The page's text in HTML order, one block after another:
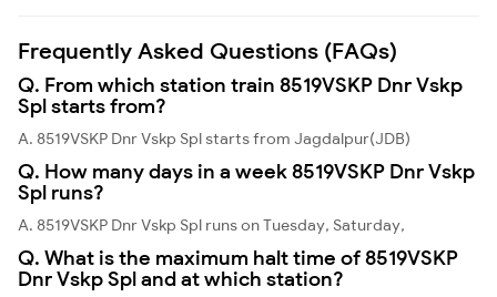
Frequently Asked Questions (FAQs)
Q. From which station train 8519VSKP Dnr Vskp
Spl starts from?
A. 8519VSKP Dnr Vskp Spl starts from Jagdalpur(JDB)
Q. How many days in a week 8519VSKP Dnr Vskp
Spl runs?
A. 8519VSKP Dnr Vskp Spl runs on Tuesday, Saturday,
Q. What is the maximum halt time of 8519VSKP
Dnr Vskp Spl and at which station?